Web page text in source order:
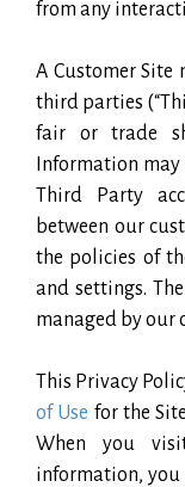
from any
A Customer
third parties
fair or trade
Information
Third Party
between our
the policies of
and settings.
managed by our
This Privacy
of Use for the
When you
information, you